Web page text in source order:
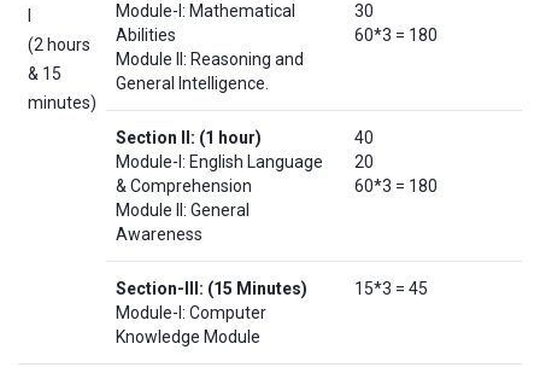
(2 hours
& 15
minutes)
Module-I: Mathematical
Abilities
Module II: Reasoning and
General Intelligence.
30
60*3 = 180
Section II: (1 hour)
Module-I: English Language
& Comprehension
Module II: General
Awareness
40
20
60*3 = 180
Section-III: (15 Minutes)
Module-I: Computer
Knowledge Module
15*3 = 45